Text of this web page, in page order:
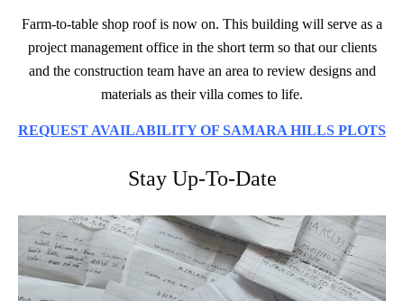
Farm-to-table shop roof is now on. This building will serve as a
project management office in the short term so that our clients
and the construction team have an area to review designs and
materials as their villa comes to life.
REQUEST AVAILABILITY OF SAMARA HILLS PLOTS
Stay Up-To-Date